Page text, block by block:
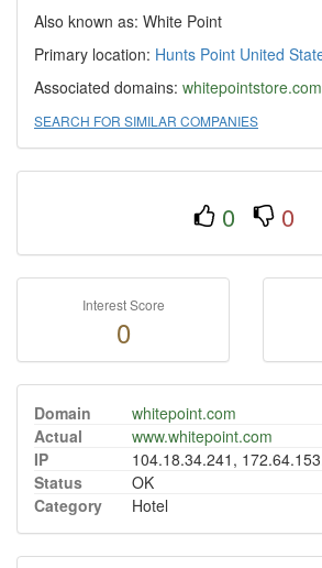
Also known as: White Point
Primary location: Hunts Point United
Associated domains: whitepointstore.com
SEARCH FOR SIMILAR COMPANIES
0 0
Interest Score
0
Domain
whitepoint.com
Actual
www.whitepoint.com
IP
104.18.34.241,
Status
OK
Category
Hotel